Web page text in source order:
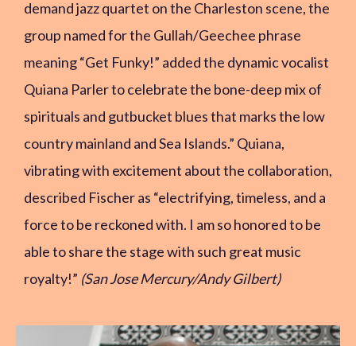
demand jazz quartet on the Charleston scene, the
group named for the Gullah/Geechee phrase
meaning “Get Funky!” added the dynamic vocalist
Quiana Parler to celebrate the bone-deep mix of
spirituals and gutbucket blues that marks the low
country mainland and Sea Islands.” Quiana,
vibrating with excitement about the collaboration,
described Fischer as “electrifying, timeless, and a
force to be reckoned with. I am so honored to be
able to share the stage with such great music
royalty!” (San Jose Mercury/Andy Gilbert)